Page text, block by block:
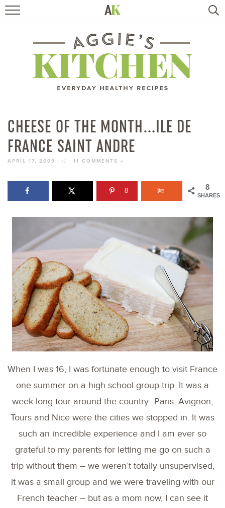
RECIPES
TRAVEL
BOOKS
CHEESE OF THE MONTH…ILE DE
FRANCE SAINT ANDRE
APRIL 17, 2009 // 11 COMMENTS »
8
SHARES
8
When I was 16, I was fortunate enough to visit France
one summer on a high school group trip. It was a
week long tour around the country…Paris, Avignon,
Tours and Nice were the cities we stopped in. It was
such an incredible experience and I am ever so
grateful to my parents for letting me go on such a
trip without them – we weren’t totally unsupervised,
it was a small group and we were traveling with our
French teacher – but as a mom now, I can see it